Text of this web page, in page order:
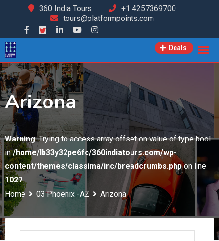
content
360 India Tours
+1 4257369700
tours@platformpoints.com
Deals
Arizona
Warning: Trying to access array offset on value of type bool
in/home/lb33y32pe6fc/360indiatours.com/wp-
content/themes/classima/inc/breadcrumbs.phpon line
1027
Home
03 Phoenix -AZ Arizona